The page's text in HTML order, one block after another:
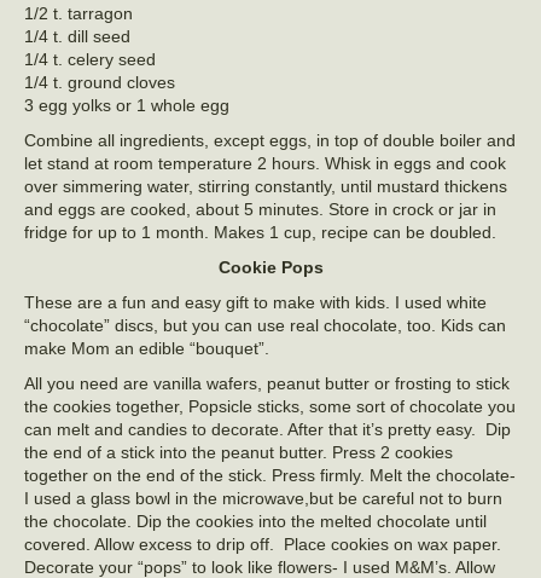
1/2 t. tarragon
1/4 t. dill seed
1/4 t. celery seed
1/4 t. ground cloves
3 egg yolks or 1 whole egg
Combine all ingredients, except eggs, in top of double boiler and
let stand at room temperature 2 hours. Whisk in eggs and cook
over simmering water, stirring constantly, until mustard thickens
and eggs are cooked, about 5 minutes. Store in crock or jar in
fridge for up to 1 month. Makes 1 cup, recipe can be doubled.
Cookie Pops
These are a fun and easy gift to make with kids. I used white
“chocolate” discs, but you can use real chocolate, too. Kids can
make Mom an edible “bouquet”.
All you need are vanilla wafers, peanut butter or frosting to stick
the cookies together, Popsicle sticks, some sort of chocolate you
can melt and candies to decorate. After that it’s pretty easy. Dip
the end of a stick into the peanut butter. Press 2 cookies
together on the end of the stick. Press firmly. Melt the chocolate-
I used a glass bowl in the microwave,but be careful not to burn
the chocolate. Dip the cookies into the melted chocolate until
covered. Allow excess to drip off. Place cookies on wax paper.
Decorate your “pops” to look like flowers- I used M&M’s. Allow